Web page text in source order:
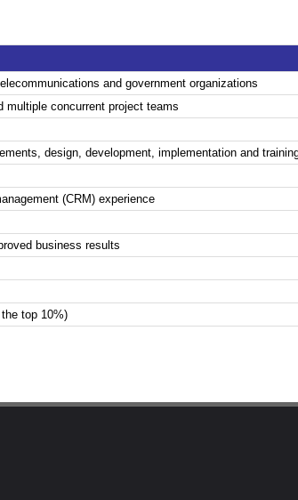
and government organizations
multiple concurrent project teams
design, development, implementation and
(CRM) experience
business results
top 10%)